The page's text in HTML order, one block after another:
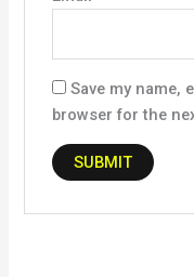
Save my name,
browser for the